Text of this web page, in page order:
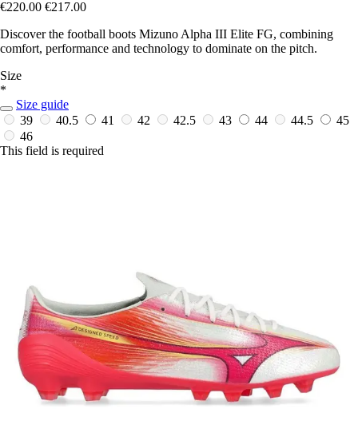
€220.00 €217.00
Discover the football boots Mizuno Alpha III Elite FG, combining
comfort, performance and technology to dominate on the pitch.
Size
*
Size guide
39
40.5 41 42 42.5 43 44 44.5
45
46
This field is required